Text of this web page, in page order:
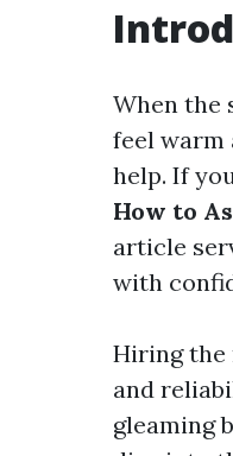
When the
feel warm
help. If
How to
article
with
Hiring the
and
gleaming